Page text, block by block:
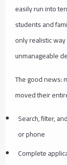
easily run into
students and
only realistic
unmanageable
The good news:
moved their
Search, filter,
or phone
Complete